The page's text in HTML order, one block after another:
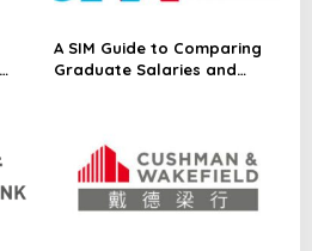
A SIM Guide to Comparing
Graduate Salaries and